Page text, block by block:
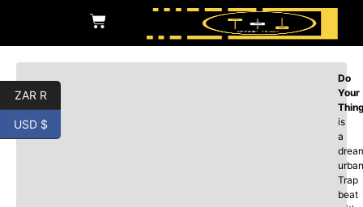
Do
Your
is
a
urban
Trap
beat
ZAR R
USD $